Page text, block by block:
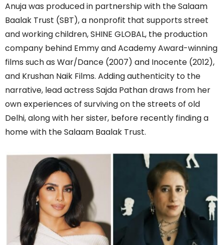
Anuja was produced in partnership with the Salaam
Baalak Trust (SBT), a nonprofit that supports street
and working children, SHINE GLOBAL, the production
company behind Emmy and Academy Award-winning
films such as War/Dance (2007) and Inocente (2012),
and Krushan Naik Films. Adding authenticity to the
narrative, lead actress Sajda Pathan draws from her
own experiences of surviving on the streets of old
Delhi, along with her sister, before recently finding a
home with the Salaam Baalak Trust.